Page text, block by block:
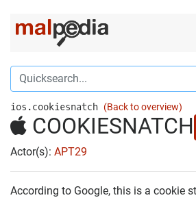
ios.cookiesnatch (Back to overview)
COOKIESNATCH
Actor(s): APT29
According to Google, this is a cookie